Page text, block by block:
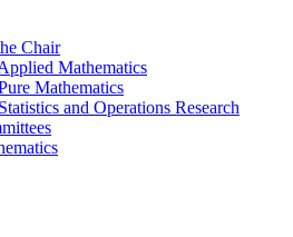
Chair
Mathematics
Mathematics
and Operations Research